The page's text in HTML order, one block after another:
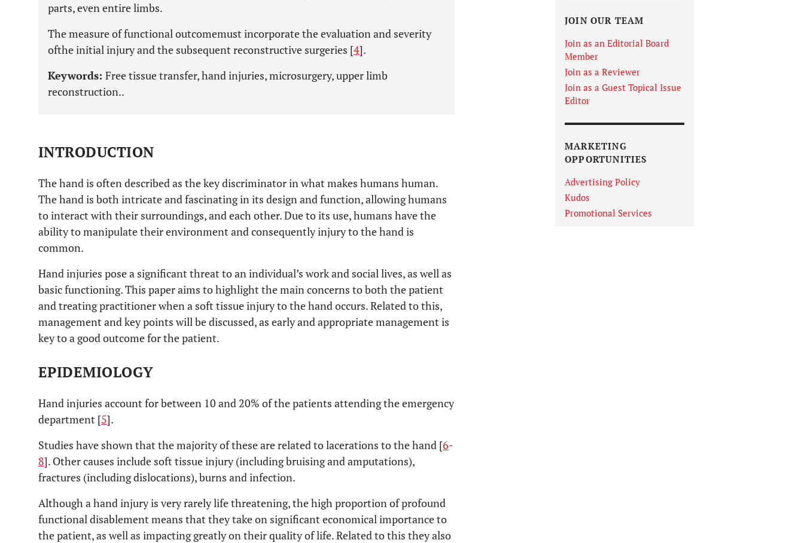
parts, even entire limbs.
The measure of functional outcomemust incorporate the evaluation and severity
ofthe initial injury and the subsequent reconstructive surgeries [4].
Keywords: Free tissue transfer, hand injuries, microsurgery, upper limb
reconstruction..
INTRODUCTION
The hand is often described as the key discriminator in what makes humans human.
The hand is both intricate and fascinating in its design and function, allowing humans
to interact with their surroundings, and each other. Due to its use, humans have the
ability to manipulate their environment and consequently injury to the hand is
common.
Hand injuries pose a significant threat to an individual’s work and social lives, as well as
basic functioning. This paper aims to highlight the main concerns to both the patient
and treating practitioner when a soft tissue injury to the hand occurs. Related to this,
management and key points will be discussed, as early and appropriate management is
key to a good outcome for the patient.
EPIDEMIOLOGY
Hand injuries account for between 10 and 20% of the patients attending the emergency
department [5].
Studies have shown that the majority of these are related to lacerations to the hand [6-
8]. Other causes include soft tissue injury (including bruising and amputations),
fractures (including dislocations), burns and infection.
Although a hand injury is very rarely life threatening, the high proportion of profound
functional disablement means that they take on significant economical importance to
the patient, as well as impacting greatly on their quality of life. Related to this they also
JOIN OUR TEAM
Join as an Editorial Board
Member
Join as a Reviewer
Join as a Guest Topical Issue
Editor
MARKETING
OPPORTUNITIES
Advertising Policy
Kudos
Promotional Services